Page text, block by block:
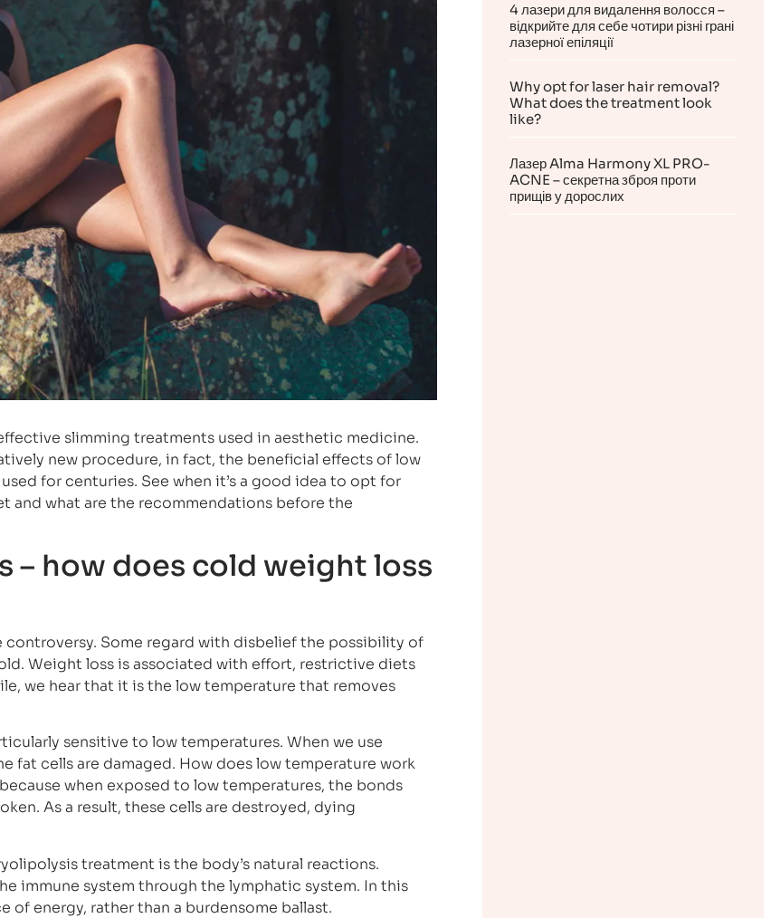
slimming treatments used in aesthetic medicine.
new procedure, in fact, the beneficial effects of low
for centuries. See when it’s a good idea to opt for
and what are the recommendations before the
– how does cold weight loss
controversy. Some regard with disbelief the possibility of
Weight loss is associated with effort, restrictive diets
we hear that it is the low temperature that removes
sensitive to low temperatures. When we use
fat cells are damaged. How does low temperature work
when exposed to low temperatures, the bonds
As a result, these cells are destroyed, dying
treatment is the body’s natural reactions.
immune system through the lymphatic system. In this
of energy, rather than a burdensome ballast.
4 лазери для видалення волосся –
відкрийте для себе чотири різні грані
лазерної епіляції
Why opt for laser hair removal?
What does the treatment look
like?
Лазер Alma Harmony XL PRO-
ACNE – секретна зброя проти
прищів у дорослих